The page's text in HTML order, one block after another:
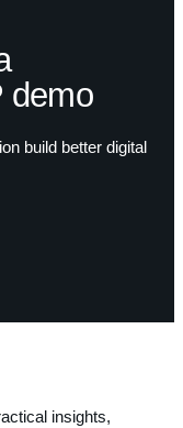
demo
build better digital
insights,